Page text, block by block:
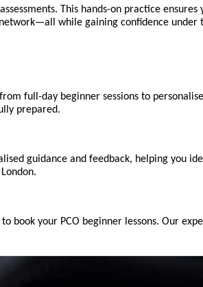
This hands-on practice
while gaining confidence
full-day beginner sessions to
prepared.
guidance and feedback, helping you
book your PCO beginner lessons. Our